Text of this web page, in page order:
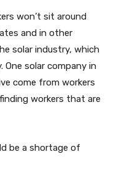
won’t sit around
and in other
solar industry, which
solar company in
come from workers
workers that are
be a shortage of